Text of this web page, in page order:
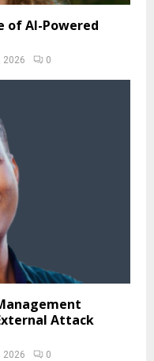
of AI-Powered
2026 0
Attack
2026 0